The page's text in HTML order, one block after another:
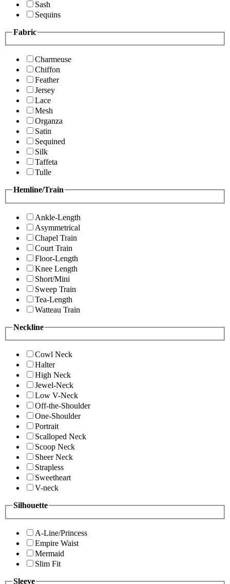
Sash
Sequins
Fabric
Charmeuse
Chiffon
Feather
Jersey
Lace
Mesh
Organza
Satin
Sequined
Silk
Taffeta
Tulle
Hemline/Train
Ankle-Length
Asymmetrical
Chapel Train
Court Train
Floor-Length
Knee Length
Short/Mini
Sweep Train
Tea-Length
Watteau Train
Neckline
Cowl Neck
Halter
High Neck
Jewel-Neck
Low V-Neck
Off-the-Shoulder
One-Shoulder
Portrait
Scalloped Neck
Scoop Neck
Sheer Neck
Strapless
Sweetheart
V-neck
Silhouette
A-Line/Princess
Empire Waist
Mermaid
Slim Fit
Sleeve